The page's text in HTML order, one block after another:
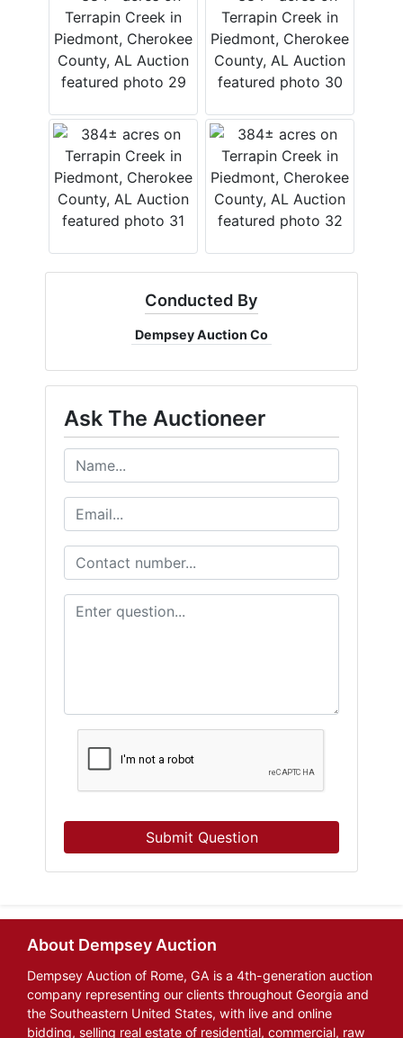
Conducted By
Dempsey Auction Co
Ask The Auctioneer
Submit Question
About Dempsey Auction
Dempsey Auction of Rome, GA is a 4th-generation auction
company representing our clients throughout Georgia and
the Southeastern United States, with live and online
bidding, selling real estate of residential, commercial, raw